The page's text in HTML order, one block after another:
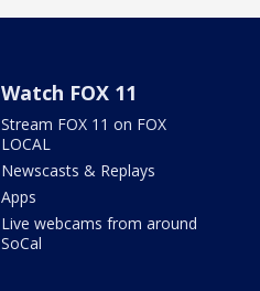
Watch FOX 11
Stream FOX 11 on FOX
LOCAL
Newscasts & Replays
Apps
Live webcams from around
SoCal